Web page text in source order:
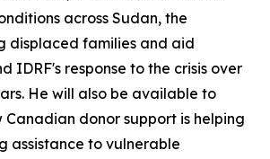
across Sudan, the
displaced families and aid
IDRF's response to the crisis over
He will also be available to
donor support is helping
assistance to vulnerable